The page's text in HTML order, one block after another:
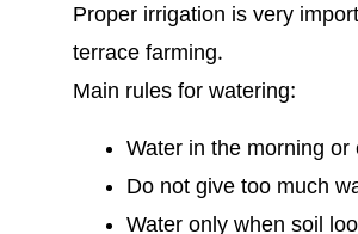
Proper irrigation is very
terrace farming.
Main rules for watering:
Water in the morning or
Do not give too much
Water only when soil